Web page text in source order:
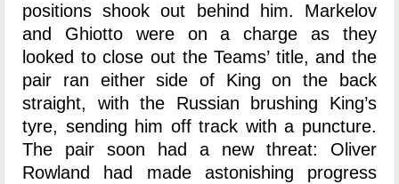
positions shook out behind him. Markelov
and Ghiotto were on a charge as they
looked to close out the Teams’ title, and the
pair ran either side of King on the back
straight, with the Russian brushing King’s
tyre, sending him off track with a puncture.
The pair soon had a new threat: Oliver
Rowland had made astonishing progress